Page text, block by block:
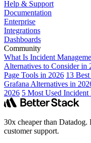
Help & Support
Documentation
Enterprise
Integrations
Dashboards
Community
What Is Incident
Alternatives to Consider in
Page Tools in 2026 13
Grafana Alternatives in
2026 5 Most Used Incident
30x cheaper than
customer support.